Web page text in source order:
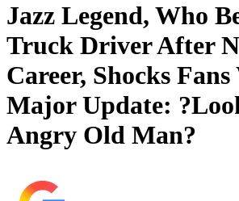
Jazz Legend, Who
Truck Driver After
Career, Shocks
Major Update:
Angry Old Man?